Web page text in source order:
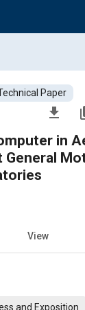
Paper
file_download
in
General
View
and Exposition